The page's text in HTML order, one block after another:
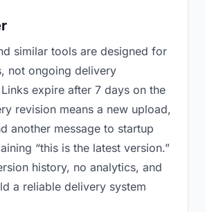
similar tools are designed for
not ongoing delivery
expire after 7 days on the
revision means a new upload,
another message to startup
“this is the latest version.”
history, no analytics, and
a reliable delivery system